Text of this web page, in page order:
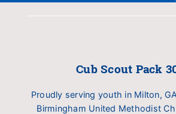
Cub Scout Pack
Proudly serving youth in Milton,
Birmingham United Methodist